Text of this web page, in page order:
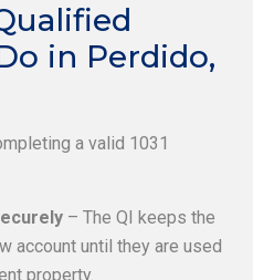
in Perdido,
a valid 1031
– The QI keeps the
account until they are used
property.